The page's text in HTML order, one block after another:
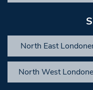
North East
North West